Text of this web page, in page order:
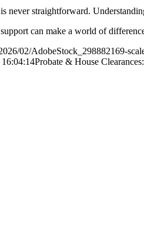
never straightforward.
can make a world of
02/AdobeStock_298882169-
Probate & House